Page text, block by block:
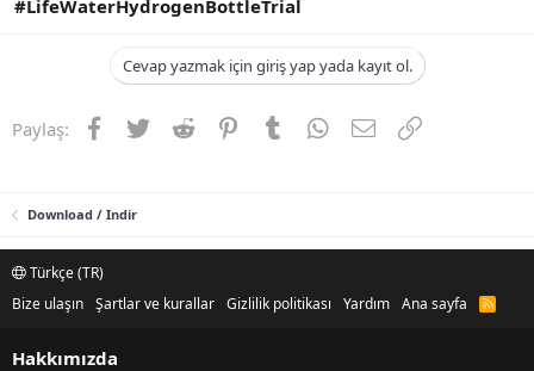
#LifeWaterHydrogenBottleTrial
Cevap yazmak için giriş yap yada kayıt ol.
Paylaş: Facebook
TwitterReddit PinterestTumblrWhatsApp
E-postaLink
Download / Indir
Türkçe (TR)
Bize ulaşın Şartlar ve kurallar Gizlilik politikası Yardım Ana sayfa
R
S
Hakkımızda